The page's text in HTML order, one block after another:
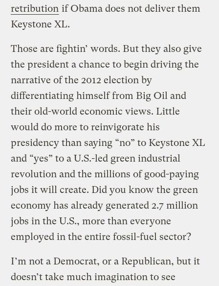
retribution if Obama does not deliver them
Keystone XL.
Those are fightin’ words. But they also give
the president a chance to begin driving the
narrative of the 2012 election by
differentiating himself from Big Oil and
their old-world economic views. Little
would do more to reinvigorate his
presidency than saying “no” to Keystone XL
and “yes” to a U.S.-led green industrial
revolution and the millions of good-paying
jobs it will create. Did you know the green
economy has already generated 2.7 million
jobs in the U.S., more than everyone
employed in the entire fossil-fuel sector?
I’m not a Democrat, or a Republican, but it
doesn’t take much imagination to see